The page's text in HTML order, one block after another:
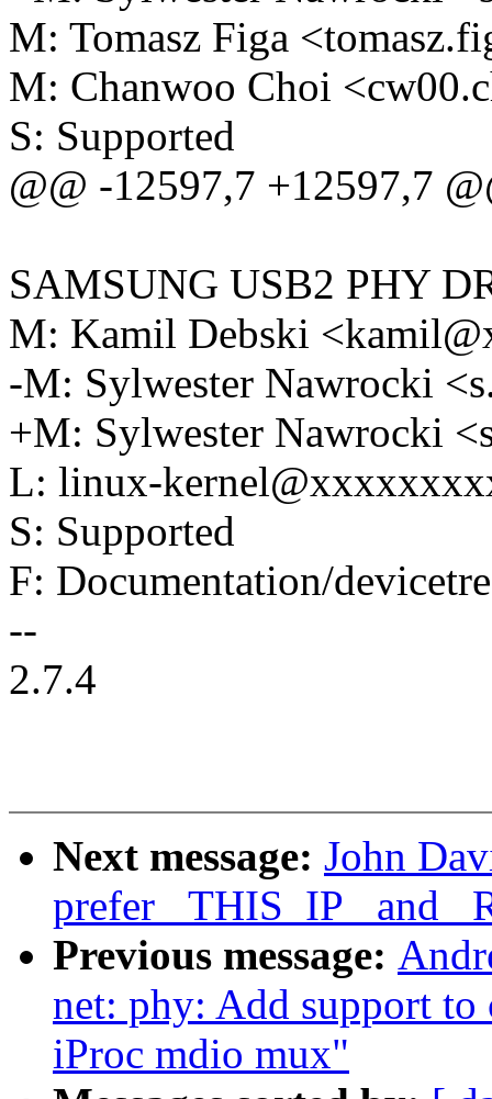
M: Tomasz Figa
M: Chanwoo Choi
S: Supported
@@ -12597,7 +12597,7
SAMSUNG USB2 PHY
M: Kamil Debski
-M: Sylwester Nawrocki
+M: Sylwester Nawrocki
L: linux-
S: Supported
F: Documentation/
--
2.7.4
Next message: John
prefer _THIS_IP_ and
Previous message:
net: phy: Add support
iProc mdio mux"